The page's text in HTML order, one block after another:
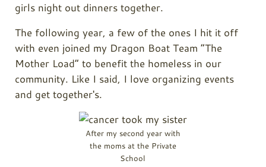
girls night out dinners together.
The following year, a few of the ones I hit it off
with even joined my Dragon Boat Team “The
Mother Load” to benefit the homeless in our
community. Like I said, I love organizing events
and get together's.
After my second year with
the moms at the Private
School